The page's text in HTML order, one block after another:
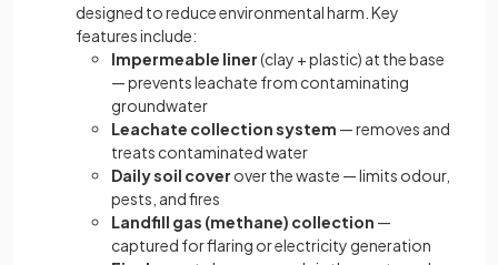
designed to reduce environmental harm. Key
features include:
Impermeable liner(clay + plastic) at the base
— prevents leachate from contaminating
groundwater
Leachate collection system — removes and
treats contaminated water
Daily soil cover over the waste — limits odour,
pests, and fires
Landfill gas (methane) collection —
captured for flaring or electricity generation